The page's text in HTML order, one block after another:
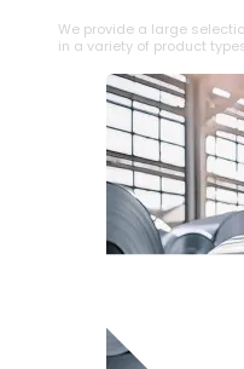
We provide a large
in a variety of product